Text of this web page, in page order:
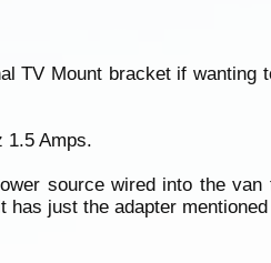
TV Mount bracket if wanting
1.5 Amps.
source wired into the
just the adapter